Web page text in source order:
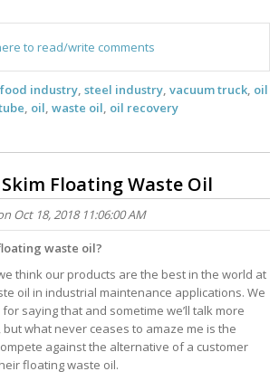
to read/write comments
food industry steel industry vacuum truck oil
oil waste oil oil recovery
Skim Floating Waste Oil
Oct 18, 2018 11:06:00 AM
waste oil?
think our products are the best in the world at
oil in industrial maintenance applications. We
saying that and sometime we’ll talk more
what never ceases to amaze me is the
against the alternative of a customer
floating waste oil.